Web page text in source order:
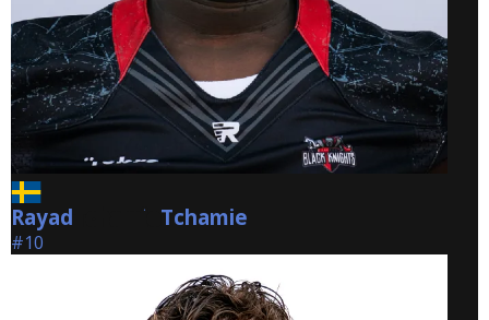
Rayad Tchamie Tchamie
#10